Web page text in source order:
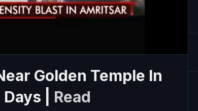
Golden Temple In
| Read